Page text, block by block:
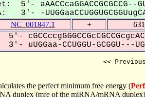
5'- aAACCcaGGACCGCGCCG--
3'- -
NC_001847.1 +
uUGGaa-CCUGGU-GCGGU---
<<
the perfect minimum free energy (
duplex (mfe of the miRNA/mRNA